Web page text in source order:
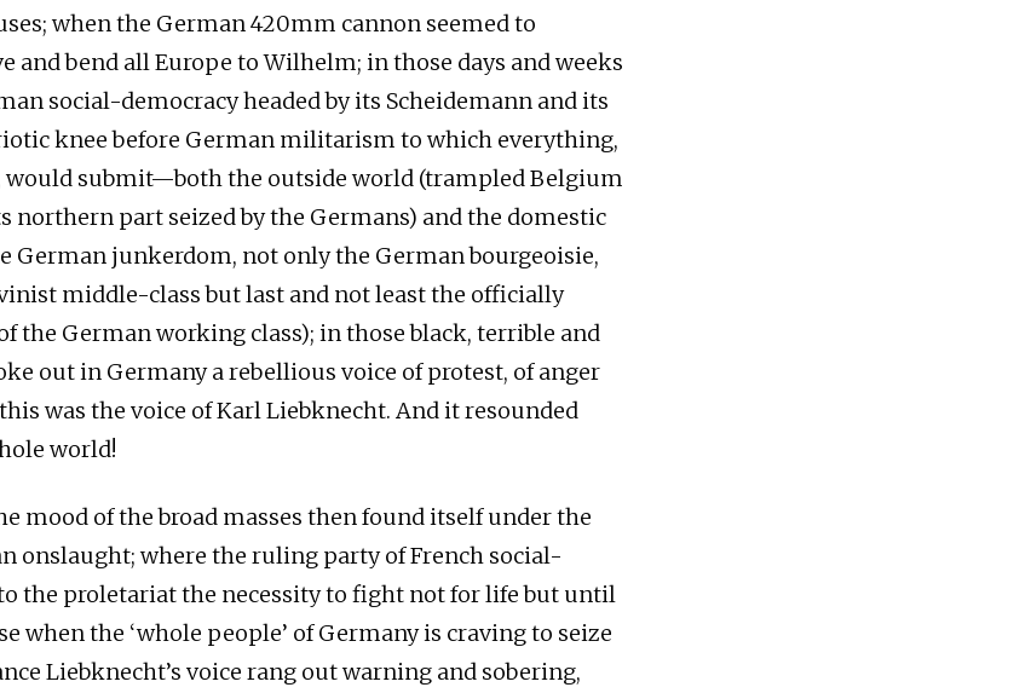
when the German 420mm cannon seemed to
and bend all Europe to Wilhelm; in those days and weeks
social-democracy headed by its Scheidemann and its
knee before German militarism to which everything,
would submit—both the outside world (trampled Belgium
northern part seized by the Germans) and the domestic
German junkerdom, not only the German bourgeoisie,
middle-class but last and not least the officially
the German working class); in those black, terrible and
out in Germany a rebellious voice of protest, of anger
was the voice of Karl Liebknecht. And it resounded
world!
mood of the broad masses then found itself under the
onslaught; where the ruling party of French social-
the proletariat the necessity to fight not for life but until
when the ‘whole people’ of Germany is craving to seize
Liebknecht’s voice rang out warning and sobering,